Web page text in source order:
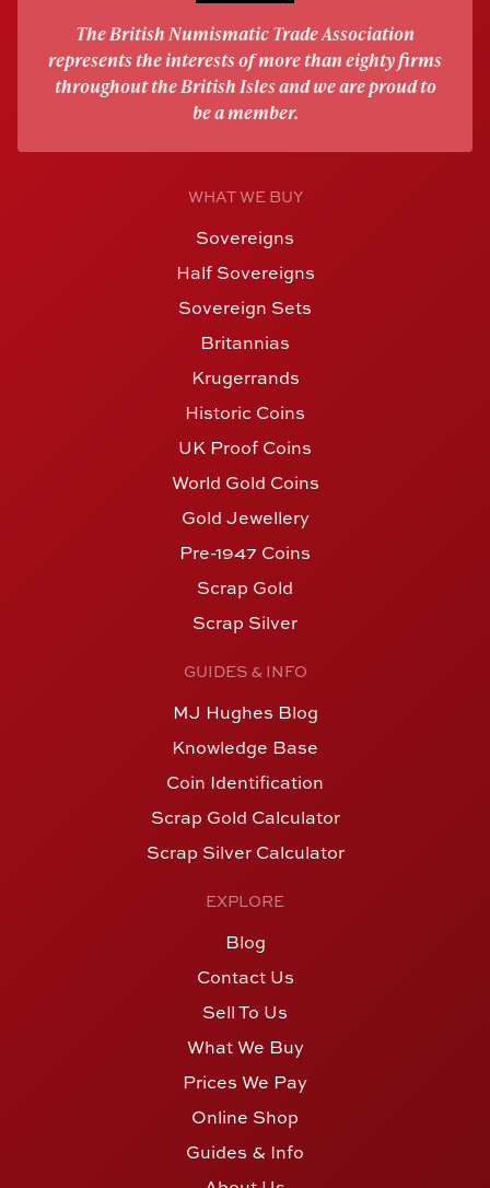
The British Numismatic Trade Association
represents the interests of more than eighty firms
throughout the British Isles and we are proud to
be a member.
WHAT WE BUY
Sovereigns
Half Sovereigns
Sovereign Sets
Britannias
Krugerrands
Historic Coins
UK Proof Coins
World Gold Coins
Gold Jewellery
Pre-1947 Coins
Scrap Gold
Scrap Silver
GUIDES & INFO
MJ Hughes Blog
Knowledge Base
Coin Identification
Scrap Gold Calculator
Scrap Silver Calculator
EXPLORE
Blog
Contact Us
Sell To Us
What We Buy
Prices We Pay
Online Shop
Guides & Info